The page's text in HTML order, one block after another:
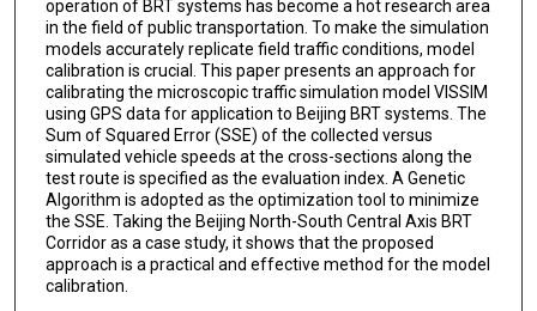
operation of BRT systems has become a hot research area
in the field of public transportation. To make the simulation
models accurately replicate field traffic conditions, model
calibration is crucial. This paper presents an approach for
calibrating the microscopic traffic simulation model VISSIM
using GPS data for application to Beijing BRT systems. The
Sum of Squared Error (SSE) of the collected versus
simulated vehicle speeds at the cross-sections along the
test route is specified as the evaluation index. A Genetic
Algorithm is adopted as the optimization tool to minimize
the SSE. Taking the Beijing North-South Central Axis BRT
Corridor as a case study, it shows that the proposed
approach is a practical and effective method for the model
calibration.